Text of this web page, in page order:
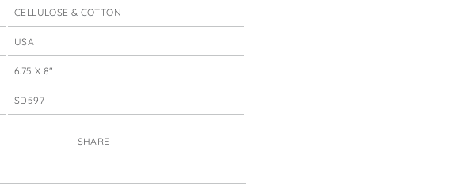
CELLULOSE & COTTON
USA
6.75 X 8"
SD597
SHARE